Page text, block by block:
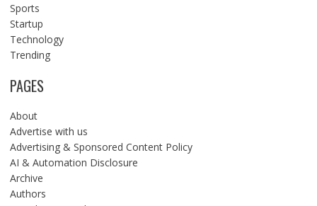
Sports
Startup
Technology
Trending
PAGES
About
Advertise with us
Advertising & Sponsored Content Policy
AI & Automation Disclosure
Archive
Authors